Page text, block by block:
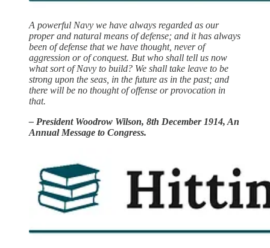
A powerful Navy we have always regarded as our
proper and natural means of defense; and it has always
been of defense that we have thought, never of
aggression or of conquest. But who shall tell us now
what sort of Navy to build? We shall take leave to be
strong upon the seas, in the future as in the past; and
there will be no thought of offense or provocation in
that.
– President Woodrow Wilson, 8th December 1914, An
Annual Message to Congress.